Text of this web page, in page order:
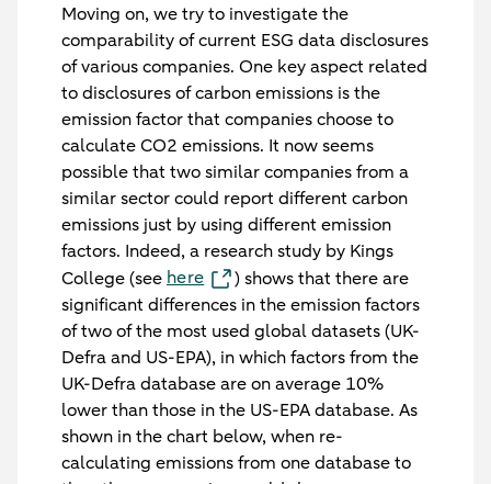
Moving on, we try to investigate the
comparability of current ESG data disclosures
of various companies. One key aspect related
to disclosures of carbon emissions is the
emission factor that companies choose to
calculate CO2 emissions. It now seems
possible that two similar companies from a
similar sector could report different carbon
emissions just by using different emission
factors. Indeed, a research study by Kings
College (see here
) shows that there are
significant differences in the emission factors
of two of the most used global datasets (UK-
Defra and US-EPA), in which factors from the
UK-Defra database are on average 10%
lower than those in the US-EPA database. As
shown in the chart below, when re-
calculating emissions from one database to